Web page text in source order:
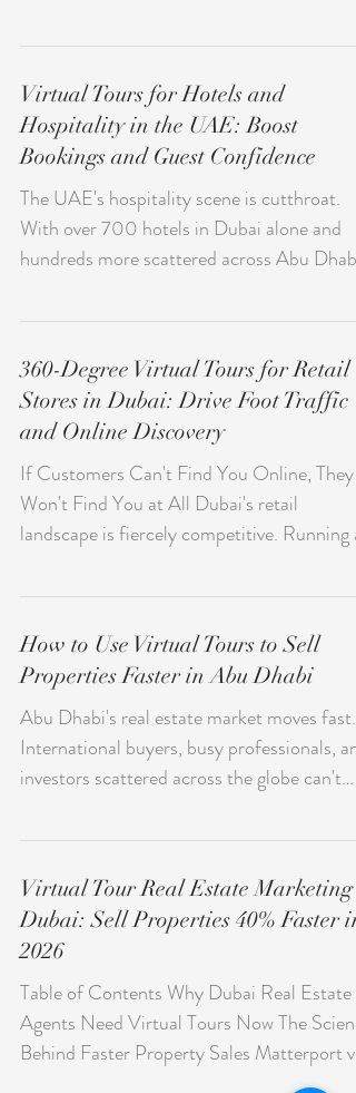
This is where Google Maps Dubai Street
local businesses. When combined with
immersive virtual tours, it transforms how
people explore and choose businesses in
Dubai. Instead of static images, users now
expect interactive experiences.
Consequently, businesses that adopt virtual
and conversions. Wha
Virtual Tours for Hotels and
Hospitality in the UAE: Boost
Bookings and Guest Confidence
The UAE's hospitality scene is cutthroat.
hundreds more scattered across Abu Dhabi,
architecture and luxury amenities aren't
enough anymore. International travelers—
who often book without ever seeing the
property—want transparency and
before they pull out their credit cards.
tours bridge this trust gap perfectly. Hotels
booking increas
360-Degree Virtual Tours for Retail
Stores in Dubai: Drive Foot Traffic
and Online Discovery
If Customers Can't Find You Online, They
landscape is fiercely competitive. Running a
Walk, or a specialty shop inside a Deira
You're fighting the same battle: getting
noticed before your competitors do. Most
retail businesses in the UAE invest in
Instagram, Google Ads, and maybe a decent
surprisingly underused — and it sits right
How to Use Virtual Tours to Sell
Properties Faster in Abu Dhabi
Abu Dhabi's real estate market moves fast.
investors scattered across the globe can't
—and that friction drags out sales cycles in
ways that cost everyone. Smart agents and
developers are using virtual tours to cut
through those barriers and close deals more
efficiently. This isn't a trend anymore.
tours have become a genuine expectation in
Virtual Tour Real Estate Marketing
Dubai: Sell Properties 40% Faster in
2026
Table of Contents Why Dubai Real Estate
Agents Need Virtual Tours Now The